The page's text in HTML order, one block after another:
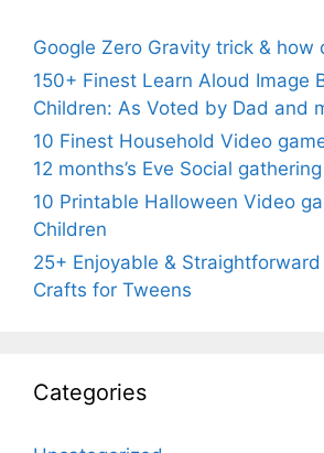
Google Zero Gravity trick & how
150+ Finest Learn Aloud Image
Children: As Voted by Dad and
10 Finest Household Video
12 months’s Eve Social gathering
10 Printable Halloween Video
Children
25+ Enjoyable &
Crafts for Tweens
Categories